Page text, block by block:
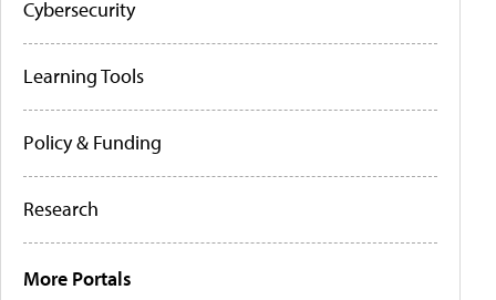
Cybersecurity
Learning Tools
Policy & Funding
Research
More Portals